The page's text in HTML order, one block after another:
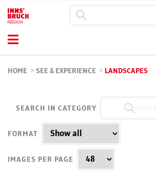
HOME > SEE & EXPERIENCE > LANDSCAPES
SEARCH IN CATEGORY
FORMAT
IMAGES PER PAGE